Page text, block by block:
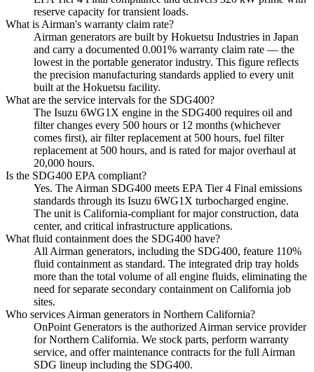
reserve capacity for transient loads.
What is Airman's warranty claim rate?
Airman generators are built by Hokuetsu Industries in Japan
and carry a documented 0.001% warranty claim rate — the
lowest in the portable generator industry. This figure reflects
the precision manufacturing standards applied to every unit
built at the Hokuetsu facility.
What are the service intervals for the SDG400?
The Isuzu 6WG1X engine in the SDG400 requires oil and
filter changes every 500 hours or 12 months (whichever
comes first), air filter replacement at 500 hours, fuel filter
replacement at 500 hours, and is rated for major overhaul at
20,000 hours.
Is the SDG400 EPA compliant?
Yes. The Airman SDG400 meets EPA Tier 4 Final emissions
standards through its Isuzu 6WG1X turbocharged engine.
The unit is California-compliant for major construction, data
center, and critical infrastructure applications.
What fluid containment does the SDG400 have?
All Airman generators, including the SDG400, feature 110%
fluid containment as standard. The integrated drip tray holds
more than the total volume of all engine fluids, eliminating the
need for separate secondary containment on California job
sites.
Who services Airman generators in Northern California?
OnPoint Generators is the authorized Airman service provider
for Northern California. We stock parts, perform warranty
service, and offer maintenance contracts for the full Airman
SDG lineup including the SDG400.